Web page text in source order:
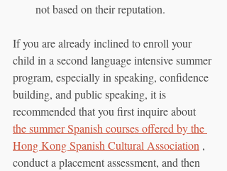
not based on their reputation.
If you are already inclined to enroll your
child in a second language intensive summer
program, especially in speaking, confidence
building, and public speaking, it is
recommended that you first inquire about
the summer Spanish courses offered by the
Hong Kong Spanish Cultural Association ,
conduct a placement assessment, and then